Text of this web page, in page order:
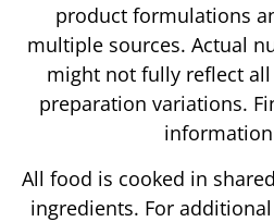
product formulations
multiple sources. Actual
might not fully reflect
preparation variations.
information
All food is cooked in
ingredients. For